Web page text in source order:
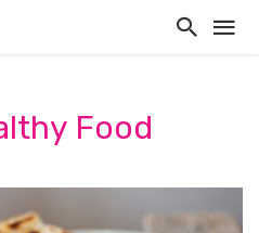
Food